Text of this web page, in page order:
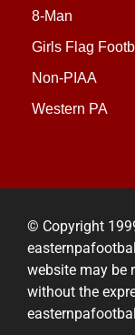
8-Man
Girls Flag
Non-PIAA
Western PA
© Copyright
website may be
without the